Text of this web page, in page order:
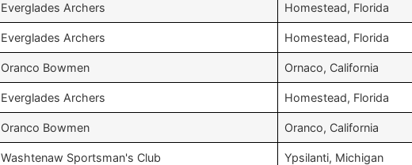
Everglades Archers Homestead, Florida
Everglades Archers Homestead, Florida
Oranco Bowmen Ornaco, California
Everglades Archers Homestead, Florida
Oranco Bowmen Oranco, California
Washtenaw Sportsman's Club Ypsilanti, Michigan